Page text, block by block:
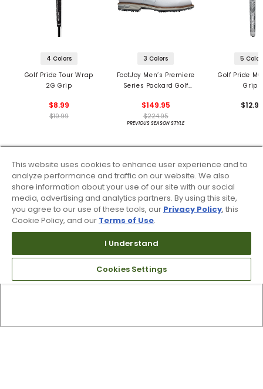
4 Colors
Golf Pride Tour Wrap
2G Grip
$8.99
$10.99
3 Colors
FootJoy Men’s Premiere
Series Packard Golf
$149.95
$224.95
PREVIOUS SEASON STYLE
5
Golf Pride
Grips
This website uses cookies to enhance user experience and to
analyze performance and traffic on our website. We also
share information about your use of our site with our social
media, advertising and analytics partners. By using this site,
you agree to our use of these tools, our Privacy Policy, this
Cookie Policy, and our Terms of Use.
I Understand
Cookies Settings